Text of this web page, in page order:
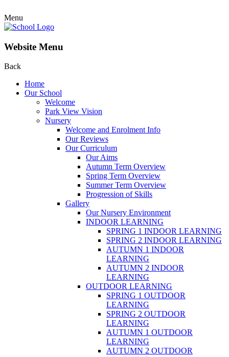
Menu
Website Menu
Back
Home
Our School
Welcome
Park View Vision
Nursery
Welcome and Enrolment Info
Our Reviews
Our Curriculum
Our Aims
Autumn Term Overview
Spring Term Overview
Summer Term Overview
Progression of Skills
Gallery
Our Nursery Environment
INDOOR LEARNING
SPRING 1 INDOOR LEARNING
SPRING 2 INDOOR LEARNING
AUTUMN 1 INDOOR
LEARNING
AUTUMN 2 INDOOR
LEARNING
OUTDOOR LEARNING
SPRING 1 OUTDOOR
LEARNING
SPRING 2 OUTDOOR
LEARNING
AUTUMN 1 OUTDOOR
LEARNING
AUTUMN 2 OUTDOOR